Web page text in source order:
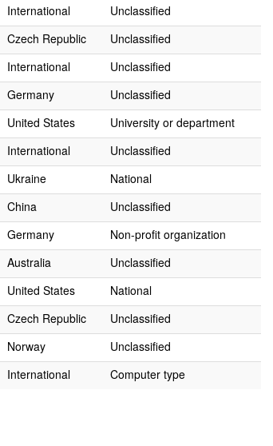
International
Unclassified
Czech Republic
Unclassified
International
Unclassified
Germany
Unclassified
United States
University or department
International
Unclassified
Ukraine
National
China
Unclassified
Germany
Non-profit organization
Australia
Unclassified
United States
National
Czech Republic
Unclassified
Norway
Unclassified
International Computer type